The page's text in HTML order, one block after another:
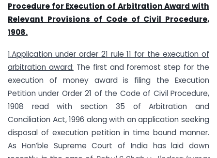
Procedure for Execution of Arbitration Award with
Relevant Provisions of Code of Civil Procedure,
1908.
1.Application under order 21 rule 11 for the execution of
arbitration award: The first and foremost step for the
execution of money award is filing the Execution
Petition under Order 21 of the Code of Civil Procedure,
1908 read with section 35 of Arbitration and
Conciliation Act, 1996 along with an application seeking
disposal of execution petition in time bound manner.
As Hon’ble Supreme Court of India has laid down